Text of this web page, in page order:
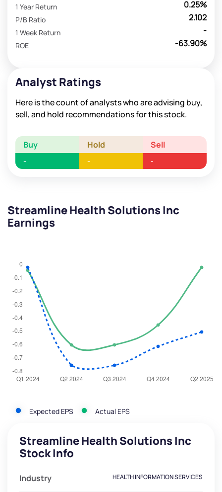
0.25%
1 Year Return
2.102
P/B Ratio
-
1 Week Return
-63.90%
ROE
Analyst Ratings
Here is the count of analysts who are advising buy,
sell, and hold recommendations for this stock.
Buy Hold Sell
- - -
Streamline Health Solutions Inc
Earnings
Expected EPS Actual EPS
Streamline Health Solutions Inc
Stock Info
Industry HEALTH INFORMATION SERVICES